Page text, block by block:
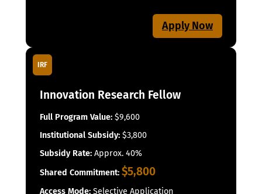
Apply Now
IRF
Innovation Research Fellow
Full Program Value: $9,600
Institutional Subsidy: $3,800
Subsidy Rate: Approx. 40%
Shared Commitment: $5,800
Access Mode: Selective Application